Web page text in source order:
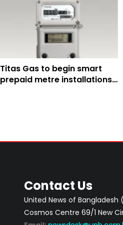
Titas Gas to begin smart
prepaid metre installations
Contact Us
United News of Bangladesh
Cosmos Centre 69/1 New